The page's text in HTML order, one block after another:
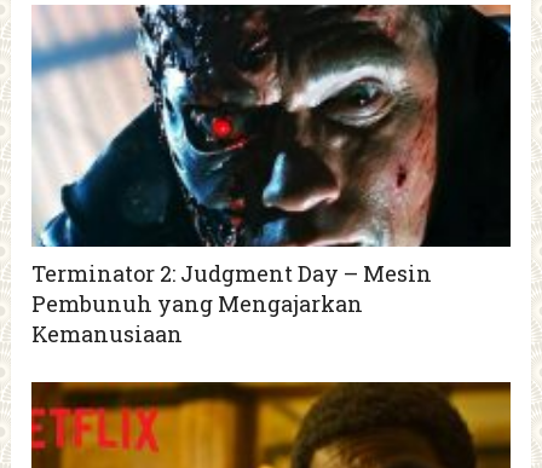
Terminator 2: Judgment Day – Mesin
Pembunuh yang Mengajarkan
Kemanusiaan